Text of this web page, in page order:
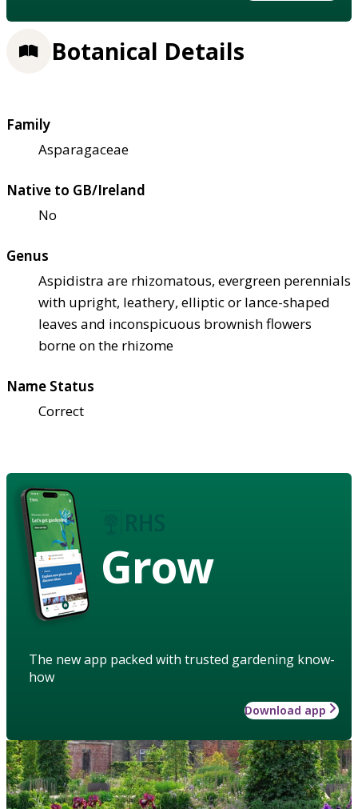
Botanical Details
Family
Asparagaceae
Native to GB/Ireland
No
Genus
Aspidistra are rhizomatous, evergreen perennials
with upright, leathery, elliptic or lance-shaped
leaves and inconspicuous brownish flowers
borne on the rhizome
Name Status
Correct
Grow
The new app packed with trusted gardening know-
how
Download app